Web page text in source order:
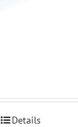
Details